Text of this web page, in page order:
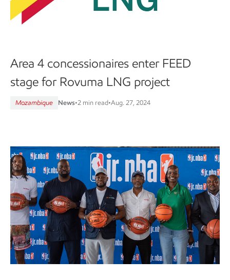
Area 4 concessionaires enter FEED
stage for Rovuma LNG project
Mozambique News•2 min read•Aug. 27, 2024